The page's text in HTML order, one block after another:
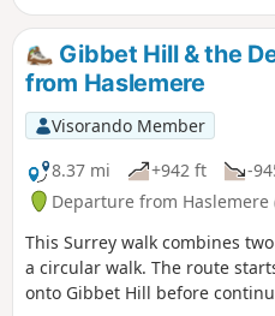
Gibbet Hill & the
from Haslemere
Visorando Member
8.37 mi
+942 ft -
Departure from Haslemere
This Surrey walk combines
a circular walk. The route
onto Gibbet Hill before